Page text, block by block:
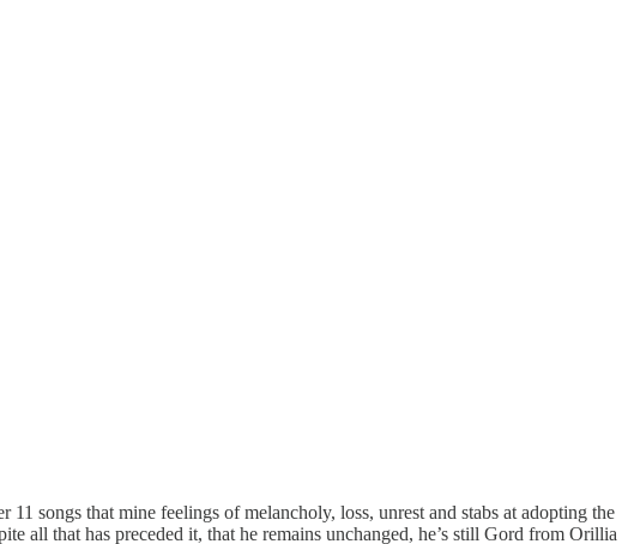
11 songs that mine feelings of melancholy, loss, unrest and stabs at adopting the
all that has preceded it, that he remains unchanged, he’s still Gord from Orillia